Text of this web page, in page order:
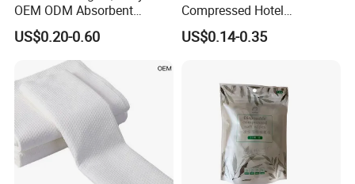
to discuss your project.
OEM ODM Absorbent
Disposable Kitchen Paper
Towel
US$0.20-0.60
Compressed Hotel
Disposable Cotton Bath
Towel Coin Sports Printed
US$0.14-0.35